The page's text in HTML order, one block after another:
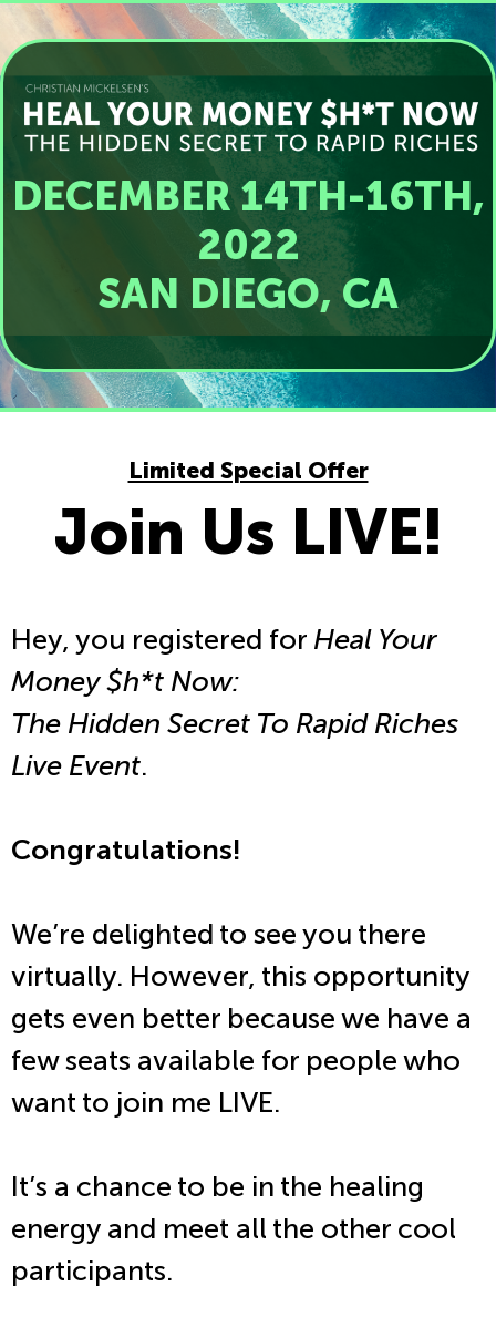
DECEMBER 14TH-16TH,
2022
SAN DIEGO, CA
Limited Special Offer
Join Us LIVE!
Hey, you registered for Heal Your
Money $h*t Now:
The Hidden Secret To Rapid Riches
Live Event.
Congratulations!
We’re delighted to see you there
virtually. However, this opportunity
gets even better because we have a
few seats available for people who
want to join me LIVE.
It’s a chance to be in the healing
energy and meet all the other cool
participants.